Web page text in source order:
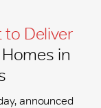
to Deliver
in
announced